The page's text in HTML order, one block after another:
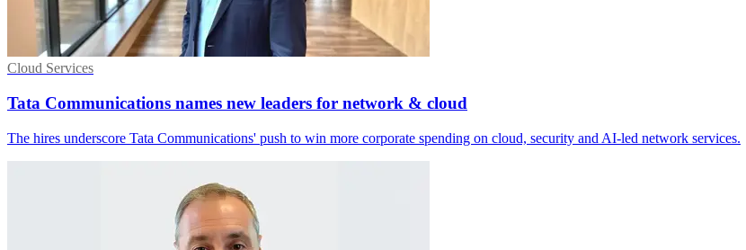
Cloud Services
Tata Communications names new leaders for network & cloud
The hires underscore Tata Communications' push to win more corporate spending on cloud, security and AI-led network services.